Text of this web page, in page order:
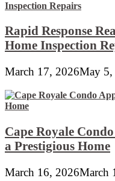
Rapid Response
Home Inspection
March 17, 2026May 5,
Cape Royale
a Prestigious Home
March 16, 2026March